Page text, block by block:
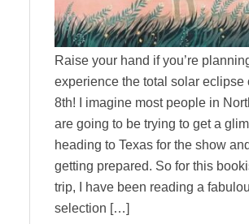
Raise your hand if you’re
experience the total solar eclipse
8th! I imagine most people in
are going to be trying to get a
heading to Texas for the show
getting prepared. So for this
trip, I have been reading a
selection […]